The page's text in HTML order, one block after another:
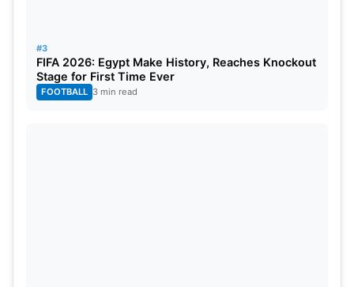
Dronacharya Award 2023 (lifetime category):
Jayanta Kumar Pushilal (table tennis), Jaskirat
Singh Grewal (golf), Bhaskaran E (kabaddi),
#3
FIFA 2026: Egypt Make History, Reaches Knockout
Stage for First Time Ever
FOOTBALL 3 min read